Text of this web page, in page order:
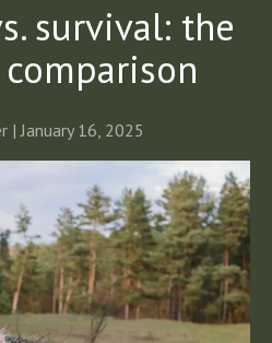
survival: the
|January 16, 2025